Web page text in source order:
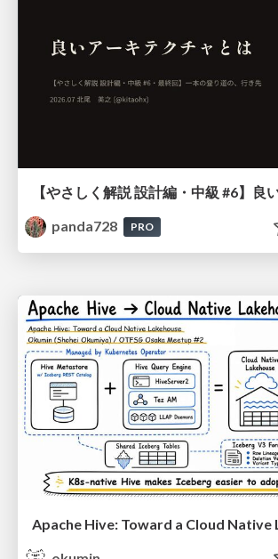
panda728
PRO
Apache Hive: Toward a Cloud Native